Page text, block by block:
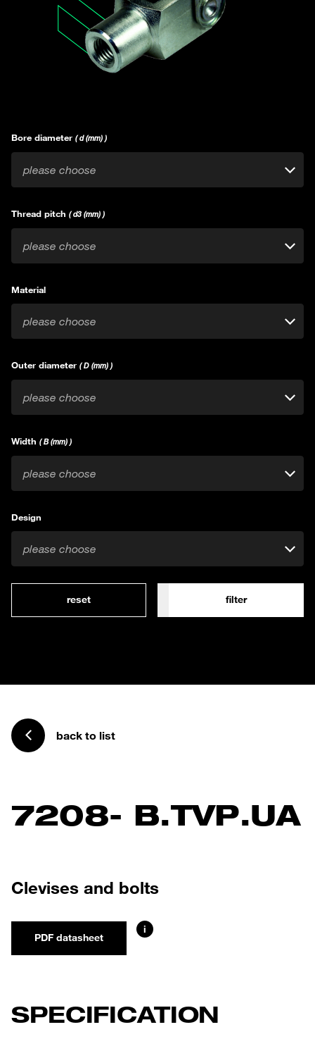
Bore diameter ( d (mm) )
please choose
Thread pitch ( d3 (mm) )
please choose
Material
please choose
Outer diameter ( D (mm) )
please choose
Width ( B (mm) )
please choose
Design
please choose
reset filter
back to list
7208- B.TVP.UA
Clevises and bolts
PDF datasheet
i
SPECIFICATION